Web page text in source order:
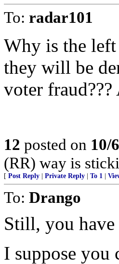
To: radar101
Why is the
they will be
voter
12 posted on 10/
(RR) way is
[ Post Reply Private Reply To 1
To: Drango
Still, you
I suppose you